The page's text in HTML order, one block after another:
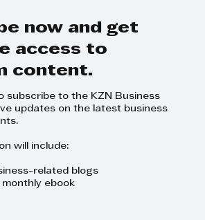
now and get
access to
content.
subscribe to the KZN Business
updates on the latest business
will include:
related blogs
ebook